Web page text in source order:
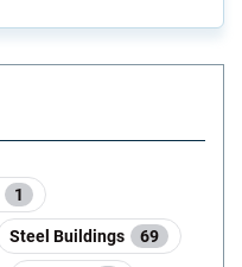
1
Steel Buildings 69